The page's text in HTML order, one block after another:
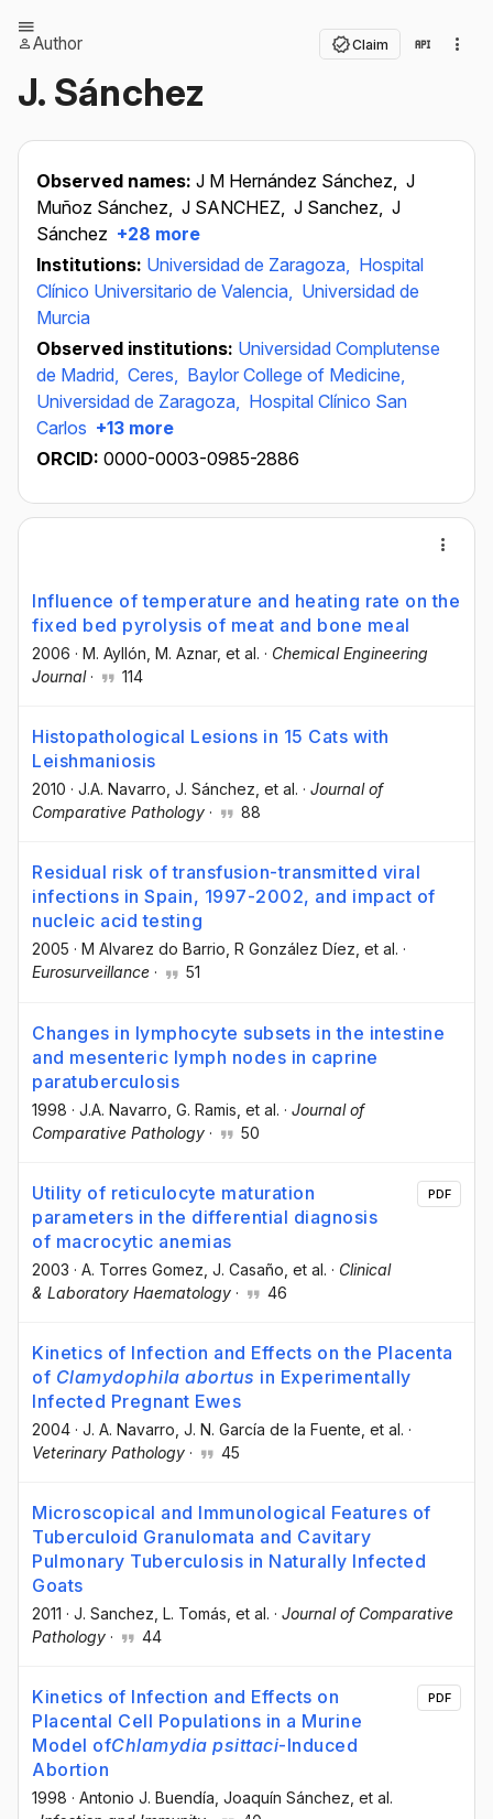
Author Claim
J. Sánchez
Observed names: J M Hernández Sánchez, J
Muñoz Sánchez, J SANCHEZ, J Sanchez, J
Sánchez +28 more
Institutions: Universidad de Zaragoza, Hospital
Clínico Universitario de Valencia, Universidad de
Murcia
Observed institutions: Universidad Complutense
de Madrid, Ceres, Baylor College of Medicine,
Universidad de Zaragoza, Hospital Clínico San
Carlos +13 more
ORCID: 0000-0003-0985-2886
Influence of temperature and heating rate on the
fixed bed pyrolysis of meat and bone meal
2006 · M. Ayllón , M. Aznar, et al. · Chemical Engineering
Journal· 114
Histopathological Lesions in 15 Cats with
Leishmaniosis
2010 · J.A. Navarro , J. Sánchez , et al. · Journal of
Comparative Pathology · 88
Residual risk of transfusion-transmitted viral
infections in Spain, 1997-2002, and impact of
nucleic acid testing
2005 · M Alvarez do Barrio , R González Díez , et al. ·
Eurosurveillance · 51
Changes in lymphocyte subsets in the intestine
and mesenteric lymph nodes in caprine
paratuberculosis
1998 · J.A. Navarro , G. Ramis , et al. · Journal of
Comparative Pathology · 50
Utility of reticulocyte maturation
parameters in the differential diagnosis
of macrocytic anemias
2003 · A. Torres Gomez , J. Casaño , et al. · Clinical
& Laboratory Haematology · 46
PDF
Kinetics of Infection and Effects on the Placenta
of Clamydophila abortus in Experimentally
Infected Pregnant Ewes
2004 · J. A. Navarro , J. N. García de la Fuente , et al. ·
Veterinary Pathology · 45
Microscopical and Immunological Features of
Tuberculoid Granulomata and Cavitary
Pulmonary Tuberculosis in Naturally Infected
Goats
2011 · J. Sanchez , L. Tomás , et al. · Journal of Comparative
Pathology · 44
Kinetics of Infection and Effects on
Placental Cell Populations in a Murine
Model ofChlamydia psittaci-Induced
Abortion
1998 · Antonio J. Buendía , Joaquín Sánchez , et al.
PDF